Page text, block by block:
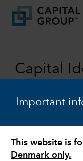
Important
This website is
Denmark only.
Capital